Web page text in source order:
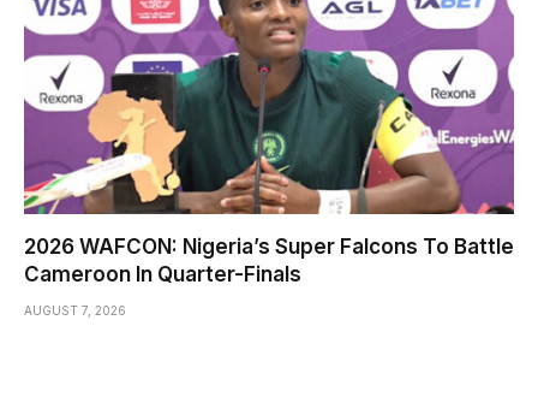
2026 WAFCON: Nigeria’s Super Falcons To Battle
Cameroon In Quarter-Finals
AUGUST 7, 2026